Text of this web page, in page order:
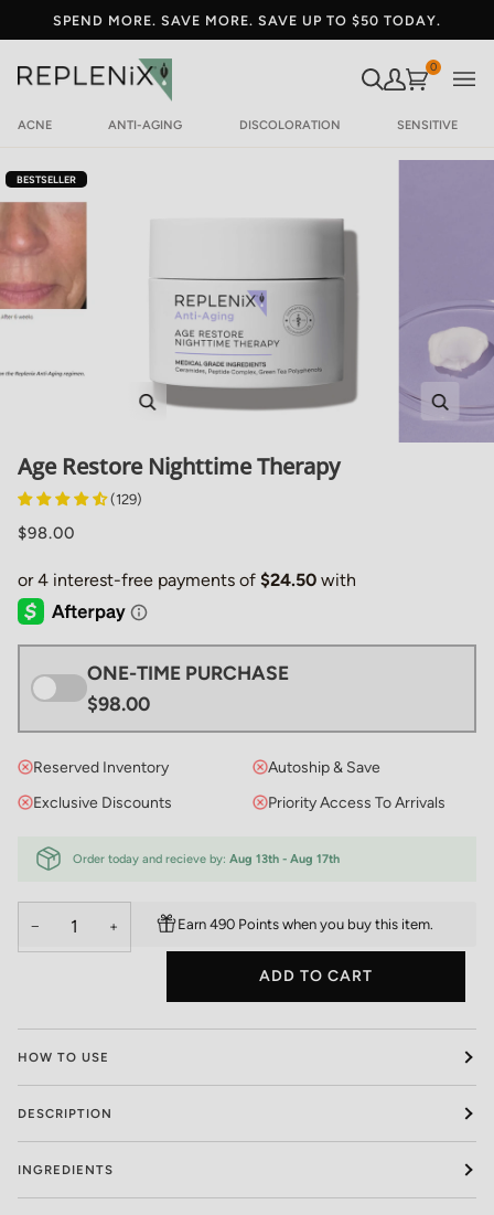
SPEND MORE. SAVE MORE. SAVE UP TO $50 TODAY.
SEARCH
MYYour Cart
0
ACNE ANTI-AGING DISCOLORATION SENSITIVE
BESTSELLER
Zoom
Age Restore Nighttime Therapy
(129)
$98.00
ONE-TIME PURCHASE
$98.00
Reserved Inventory
Autoship & Save
Exclusive Discounts
Priority Access To Arrivals
Order today and recieve by: Aug 13th - Aug 17th
− + Earn 490 Points when you buy this item.
ADD TO CART
HOW TO USE
DESCRIPTION
INGREDIENTS